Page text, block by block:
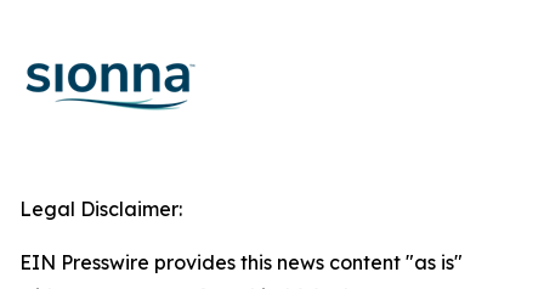
Legal Disclaimer:
EIN Presswire provides this news content "as is"